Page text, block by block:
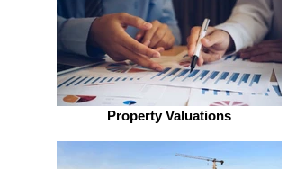
Property Valuations